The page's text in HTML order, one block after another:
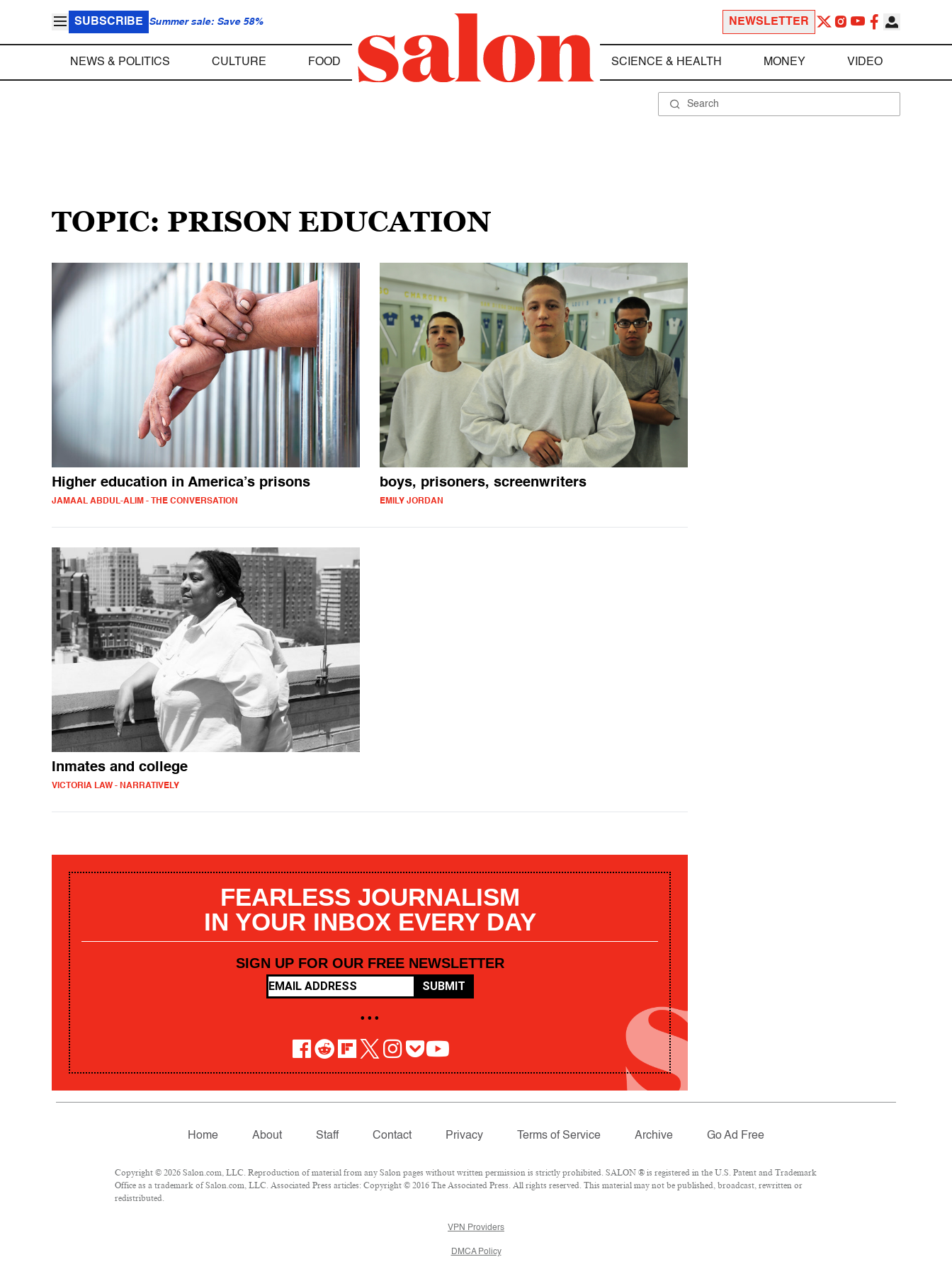
SUBSCRIBE Summer sale: Save 58% NEWSLETTER
NEWS & POLITICS CULTURE FOOD SCIENCE & HEALTH MONEY VIDEO
TOPIC: PRISON EDUCATION
Higher education in America’s prisons
JAMAAL ABDUL-ALIM - THE CONVERSATION
boys, prisoners, screenwriters
EMILY JORDAN
Inmates and college
VICTORIA LAW - NARRATIVELY
FEARLESS JOURNALISM
IN YOUR INBOX EVERY DAY
SIGN UP FOR OUR FREE NEWSLETTER
SUBMIT
• • •
Home About Staff Contact Privacy Terms of Service Archive Go Ad Free
Copyright © 2026 Salon.com, LLC. Reproduction of material from any Salon pages without written permission is strictly prohibited. SALON ® is registered in the U.S. Patent and Trademark
Office as a trademark of Salon.com, LLC. Associated Press articles: Copyright © 2016 The Associated Press. All rights reserved. This material may not be published, broadcast, rewritten or
redistributed.
VPN Providers
DMCA Policy